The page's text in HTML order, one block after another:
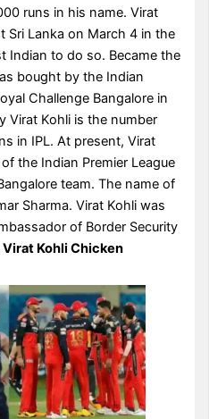
runs in his name. Virat
Sri Lanka on March 4 in the
Indian to do so. Became the
bought by the Indian
Challenge Bangalore in
Virat Kohli is the number
in IPL. At present, Virat
the Indian Premier League
team. The name of
Sharma. Virat Kohli was
of Border Security
Virat Kohli Chicken